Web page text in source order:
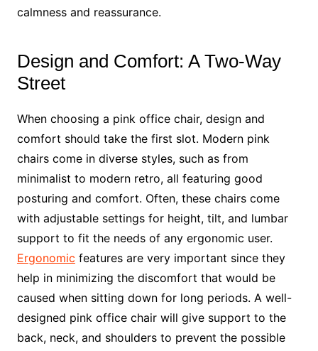
calmness and reassurance.
Design and Comfort: A Two-Way
Street
When choosing a pink office chair, design and
comfort should take the first slot. Modern pink
chairs come in diverse styles, such as from
minimalist to modern retro, all featuring good
posturing and comfort. Often, these chairs come
with adjustable settings for height, tilt, and lumbar
support to fit the needs of any ergonomic user.
Ergonomic features are very important since they
help in minimizing the discomfort that would be
caused when sitting down for long periods. A well-
designed pink office chair will give support to the
back, neck, and shoulders to prevent the possible